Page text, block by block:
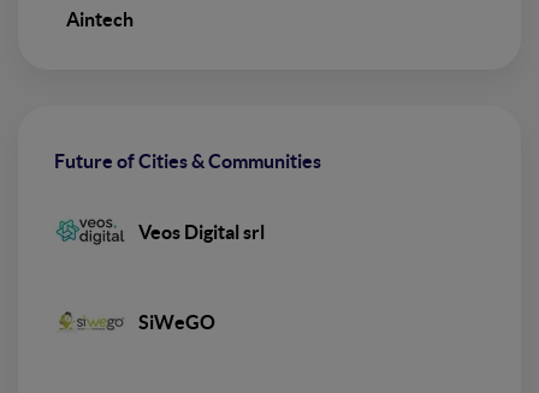
Aintech
Future of Cities & Communities
Veos Digital srl
SiWeGO